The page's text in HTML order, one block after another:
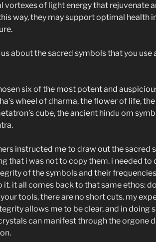
vortexes of light energy that rejuvenate
way, they may support optimal health
about the sacred symbols that you use
six of the most potent and
wheel of dharma, the flower of life, the
cube, the ancient hindu om
instructed me to draw out the sacred
that i was not to copy them. i needed to
of the symbols and their
it. it all comes back to that same ethos:
tools, there are no short cuts. my
allows me to be clear, and in doing
can manifest through the orgone